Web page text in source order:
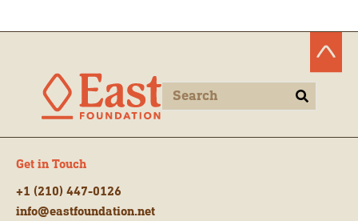
Get in Touch
+1 (210) 447-0126
info@eastfoundation.net